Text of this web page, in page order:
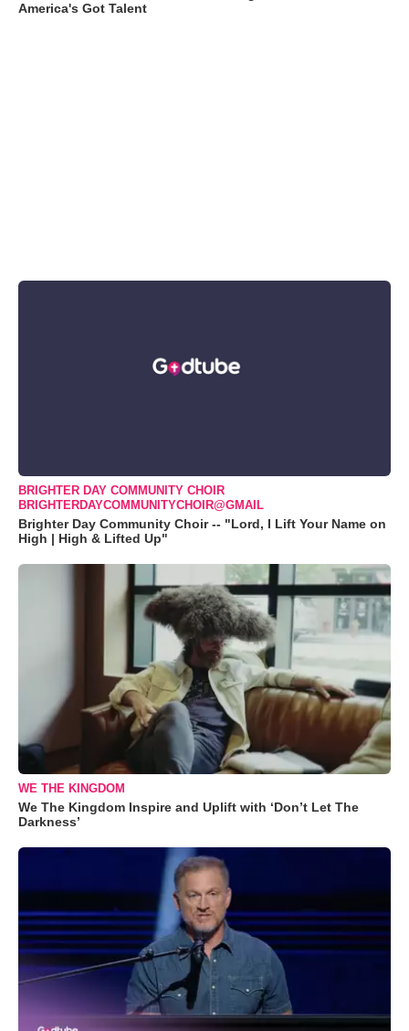
America's Got Talent
BRIGHTER DAY COMMUNITY CHOIR
BRIGHTERDAYCOMMUNITYCHOIR@GMAIL
Brighter Day Community Choir -- "Lord, I Lift Your Name on
High | High & Lifted Up"
WE THE KINGDOM
We The Kingdom Inspire and Uplift with ‘Don’t Let The
Darkness’